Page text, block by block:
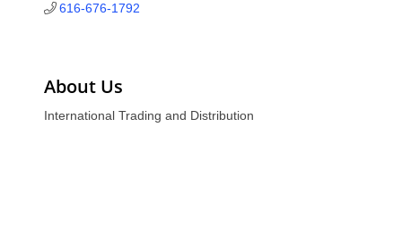
616-676-1792
About Us
International Trading and Distribution